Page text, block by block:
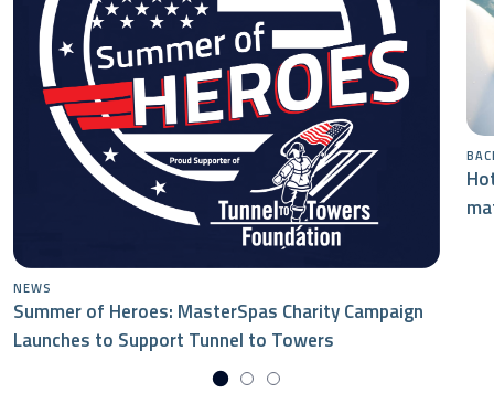
NEWS
Summer of Heroes: MasterSpas Charity Campaign
Launches to Support Tunnel to Towers